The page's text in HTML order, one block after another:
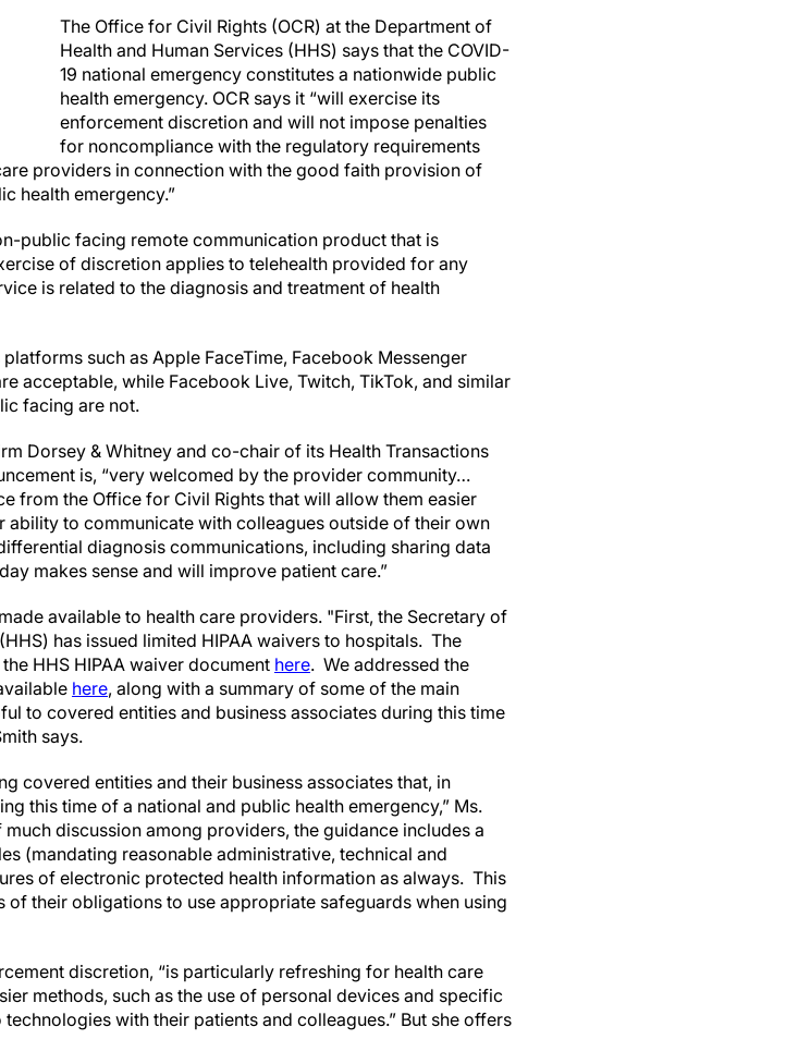
The Office for Civil Rights (OCR) at the Department of
Health and Human Services (HHS) says that the COVID-
19 national emergency constitutes a nationwide public
health emergency. OCR says it “will exercise its
enforcement discretion and will not impose penalties
for noncompliance with the regulatory requirements
providers in connection with the good faith provision of
health emergency.”
public facing remote communication product that is
of discretion applies to telehealth provided for any
is related to the diagnosis and treatment of health
such as Apple FaceTime, Facebook Messenger
acceptable, while Facebook Live, Twitch, TikTok, and similar
facing are not.
Dorsey & Whitney and co-chair of its Health Transactions
is, “very welcomed by the provider community…
from the Office for Civil Rights that will allow them easier
ability to communicate with colleagues outside of their own
diagnosis communications, including sharing data
makes sense and will improve patient care.”
available to health care providers. "First, the Secretary of
has issued limited HIPAA waivers to hospitals. The
HHS HIPAA waiver document here. We addressed the
here, along with a summary of some of the main
to covered entities and business associates during this time
says.
covered entities and their business associates that, in
this time of a national and public health emergency,” Ms.
discussion among providers, the guidance includes a
(mandating reasonable administrative, technical and
of electronic protected health information as always. This
their obligations to use appropriate safeguards when using
discretion, “is particularly refreshing for health care
methods, such as the use of personal devices and specific
with their patients and colleagues.” But she offers